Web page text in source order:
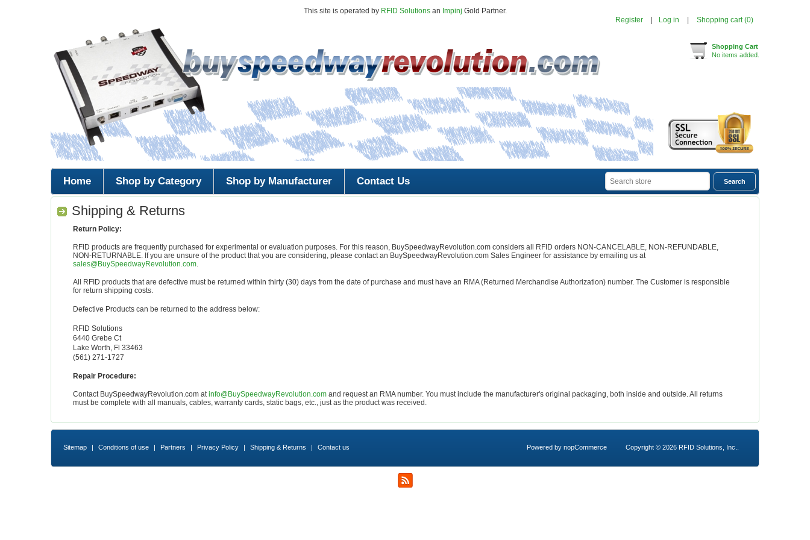
This site is operated by RFID Solutionsan Impinj Gold Partner.
Register
Log in Shopping cart (0)
Shopping Cart
No items added.
Home Shop by Category Shop by Manufacturer Contact Us
Shipping & Returns
Return Policy:
RFID products are frequently purchased for experimental or evaluation purposes. For this reason, BuySpeedwayRevolution.com considers all RFID orders NON-CANCELABLE, NON-REFUNDABLE,
NON-RETURNABLE. If you are unsure of the product that you are considering, please contact an BuySpeedwayRevolution.com Sales Engineer for assistance by emailing us at
sales@BuySpeedwayRevolution.com.
All RFID products that are defective must be returned within thirty (30) days from the date of purchase and must have an RMA (Returned Merchandise Authorization) number. The Customer is responsible
for return shipping costs.
Defective Products can be returned to the address below:
RFID Solutions
6440 Grebe Ct
Lake Worth, Fl 33463
(561) 271-1727
Repair Procedure:
Contact BuySpeedwayRevolution.com atinfo@BuySpeedwayRevolution.com and request an RMA number. You must include the manufacturer's original packaging, both inside and outside. All returns
must be complete with all manuals, cables, warranty cards, static bags, etc., just as the product was received.
Sitemap | Conditions of use | Partners | Privacy Policy | Shipping & Returns | Contact us Powered by nopCommerce Copyright © 2026 RFID Solutions, Inc..